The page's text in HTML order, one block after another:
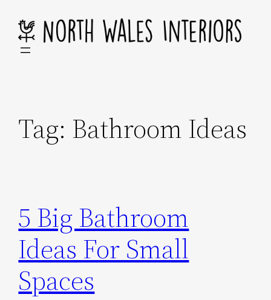
content
Tag: Bathroom Ideas
5 Big Bathroom
Ideas For Small
Spaces